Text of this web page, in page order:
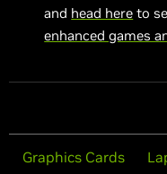
and head here to
enhanced games
Graphics Cards